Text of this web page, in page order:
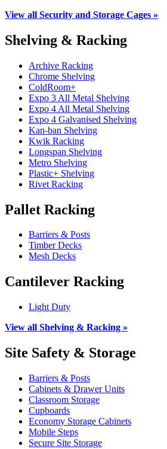
View all Security and Storage Cages »
Shelving & Racking
Archive Racking
Chrome Shelving
ColdRoom+
Expo 3 All Metal Shelving
Expo 4 All Metal Shelving
Expo 4 Galvanised Shelving
Kan-ban Shelving
Kwik Racking
Longspan Shelving
Metro Shelving
Plastic+ Shelving
Rivet Racking
Pallet Racking
Barriers & Posts
Timber Decks
Mesh Decks
Cantilever Racking
Light Duty
View all Shelving & Racking »
Site Safety & Storage
Barriers & Posts
Cabinets & Drawer Units
Classroom Storage
Cupboards
Economy Storage Cabinets
Mobile Steps
Secure Site Storage